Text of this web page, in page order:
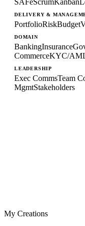
SAFeScrumKanban
DELIVERY &
PortfolioRiskBudget
DOMAIN
BankingInsurance
CommerceKYC/
LEADERSHIP
Exec CommsTeam
MgmtStakeholders
My Creations